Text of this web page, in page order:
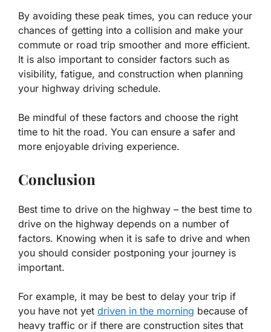
By avoiding these peak times, you can reduce your
chances of getting into a collision and make your
commute or road trip smoother and more efficient.
It is also important to consider factors such as
visibility, fatigue, and construction when planning
your highway driving schedule.
Be mindful of these factors and choose the right
time to hit the road. You can ensure a safer and
more enjoyable driving experience.
Conclusion
Best time to drive on the highway – the best time to
drive on the highway depends on a number of
factors. Knowing when it is safe to drive and when
you should consider postponing your journey is
important.
For example, it may be best to delay your trip if
you have not yet driven in the morning because of
heavy traffic or if there are construction sites that